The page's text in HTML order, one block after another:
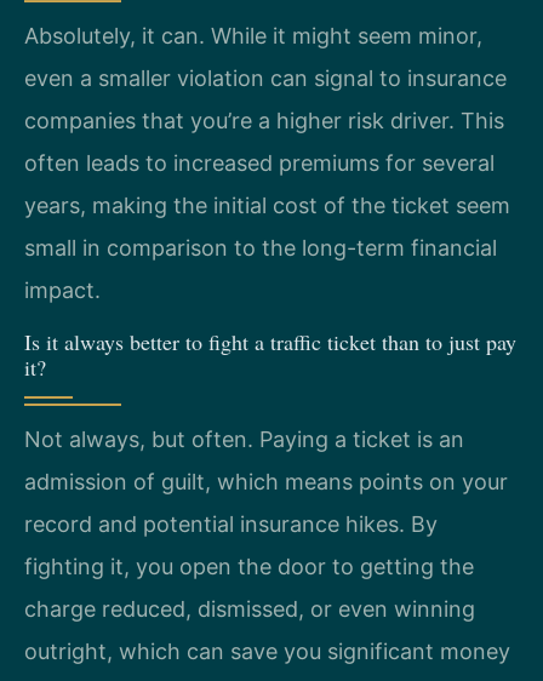
Absolutely, it can. While it might seem minor,
even a smaller violation can signal to insurance
companies that you’re a higher risk driver. This
often leads to increased premiums for several
years, making the initial cost of the ticket seem
small in comparison to the long-term financial
impact.
Is it always better to fight a traffic ticket than to just pay
it?
Not always, but often. Paying a ticket is an
admission of guilt, which means points on your
record and potential insurance hikes. By
fighting it, you open the door to getting the
charge reduced, dismissed, or even winning
outright, which can save you significant money